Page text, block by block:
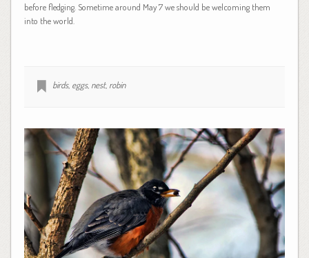
before fledging. Sometime around May 7 we should be welcoming them
into the world.
birds, eggs, nest, robin